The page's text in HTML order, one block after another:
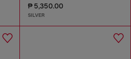
₱ 5,350.00
SILVER